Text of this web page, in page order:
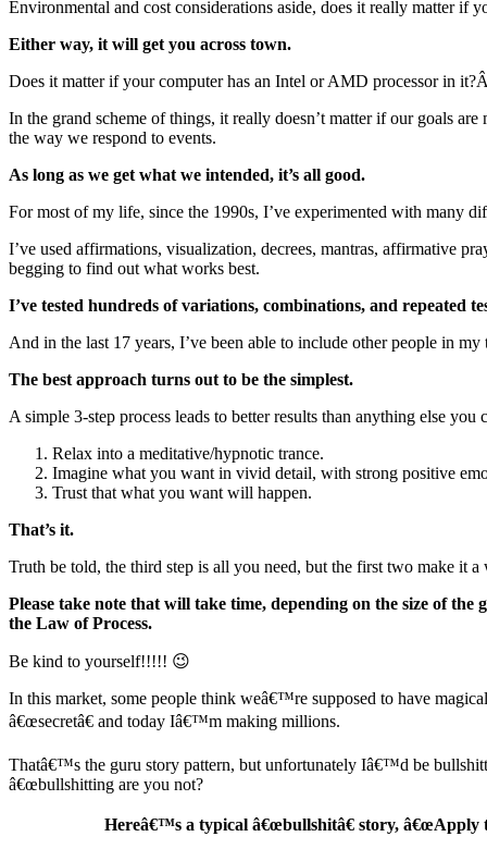
Environmental and cost considerations aside, does it really matter if
Either way, it will get you across town.
Does it matter if your computer has an Intel or AMD processor in
In the grand scheme of things, it really doesn’t matter if our goals
the way we respond to events.
As long as we get what we intended, it’s all good.
For most of my life, since the 1990s, I’ve experimented with many
I’ve used affirmations, visualization, decrees, mantras, affirmative
begging to find out what works best.
I’ve tested hundreds of variations, combinations, and repeated
And in the last 17 years, I’ve been able to include other people in
The best approach turns out to be the simplest.
A simple 3-step process leads to better results than anything else you
Relax into a meditative/hypnotic trance.
Imagine what you want in vivid detail, with strong positive
Trust that what you want will happen.
That’s it.
Truth be told, the third step is all you need, but the first two make it a
Please take note that will take time, depending on the size of
the Law of Process.
Be kind to yourself!!!!! 😉
In this market, some people think weâ€™re supposed to have
â€œsecretâ€ and today Iâ€™m making millions.
Thatâ€™s the guru story pattern, but unfortunately Iâ€™d be
â€œbullshitting are you not?
Hereâ€™s a typical â€œbullshitâ€ story, â€œApply